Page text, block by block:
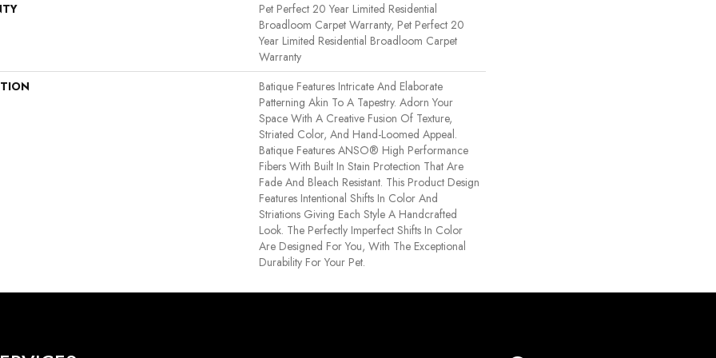
Pet Perfect 20 Year Limited Residential
Broadloom Carpet Warranty, Pet Perfect 20
Year Limited Residential Broadloom Carpet
Warranty
Batique Features Intricate And Elaborate
Patterning Akin To A Tapestry. Adorn Your
Space With A Creative Fusion Of Texture,
Striated Color, And ​hand-Loomed Appeal.
Batique Features ANSO® High Performance
Fibers With Built In Stain Protection That Are
Fade And Bleach Resistant. This Product Design
Features Intentional Shifts In Color And
Striations Giving Each Style A Handcrafted
Look. The Perfectly Imperfect Shifts In Color
Are Designed For You, With The Exceptional
Durability For Your Pet.